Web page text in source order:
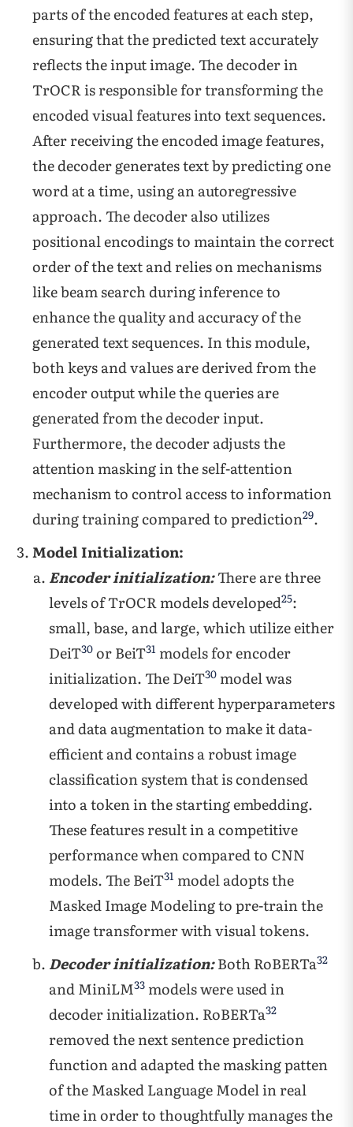
parts of the encoded features at each step,
ensuring that the predicted text accurately
reflects the input image. The decoder in
TrOCR is responsible for transforming the
encoded visual features into text sequences.
After receiving the encoded image features,
the decoder generates text by predicting one
word at a time, using an autoregressive
approach. The decoder also utilizes
positional encodings to maintain the correct
order of the text and relies on mechanisms
like beam search during inference to
enhance the quality and accuracy of the
generated text sequences. In this module,
both keys and values are derived from the
encoder output while the queries are
generated from the decoder input.
Furthermore, the decoder adjusts the
attention masking in the self-attention
mechanism to control access to information
during training compared to prediction29.
Model Initialization:
Encoder initialization:There are three
levels of TrOCR models developed25:
small, base, and large, which utilize either
DeiT30 or BeiT31 models for encoder
initialization. The DeiT30 model was
developed with different hyperparameters
and data augmentation to make it data-
efficient and contains a robust image
classification system that is condensed
into a token in the starting embedding.
These features result in a competitive
performance when compared to CNN
models. The BeiT31 model adopts the
Masked Image Modeling to pre-train the
image transformer with visual tokens.
Decoder initialization:Both RoBERTa32
and MiniLM33 models were used in
decoder initialization. RoBERTa32
removed the next sentence prediction
function and adapted the masking patten
of the Masked Language Model in real
time in order to thoughtfully manages the